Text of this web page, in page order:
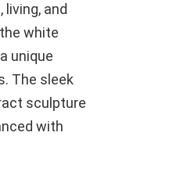
and
white
unique
The sleek
sculpture
with